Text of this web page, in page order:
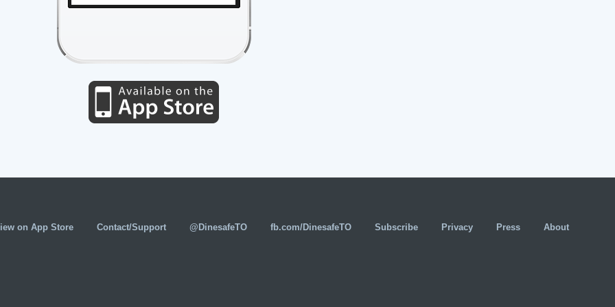
on App Store Contact/Support @DinesafeTO fb.com/DinesafeTO Subscribe Privacy Press About